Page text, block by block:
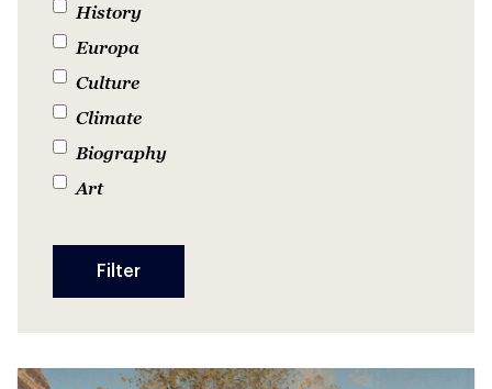
History
Europa
Culture
Climate
Biography
Art